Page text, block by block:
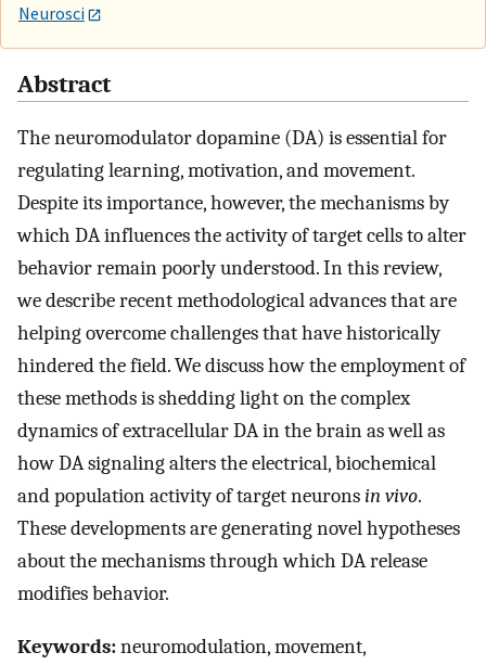
Neurosci
Abstract
The neuromodulator dopamine (DA) is essential for
regulating learning, motivation, and movement.
Despite its importance, however, the mechanisms by
which DA influences the activity of target cells to alter
behavior remain poorly understood. In this review,
we describe recent methodological advances that are
helping overcome challenges that have historically
hindered the field. We discuss how the employment of
these methods is shedding light on the complex
dynamics of extracellular DA in the brain as well as
how DA signaling alters the electrical, biochemical
and population activity of target neuronsin vivo.
These developments are generating novel hypotheses
about the mechanisms through which DA release
modifies behavior.
Keywords:neuromodulation, movement,